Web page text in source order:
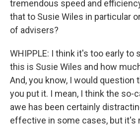
tremendous speed and
that to Susie Wiles in particular
of advisers?
WHIPPLE: I think it's too early to
this is Susie Wiles and how
And, you know, I would question
you put it. I mean, I think the so-
awe has been certainly
effective in some cases, but it's